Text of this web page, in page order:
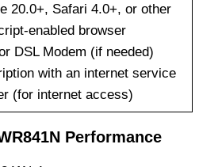
20.0+, Safari 4.0+, or other
enabled browser
DSL Modem (if needed)
with an internet service
(for internet access)
Performance